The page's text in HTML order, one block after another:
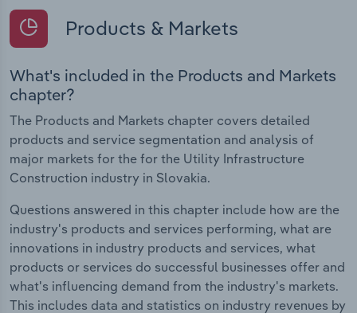
Products & Markets
What's included in the Products and Markets
chapter?
The Products and Markets chapter covers detailed
products and service segmentation and analysis of
major markets for the for the Utility Infrastructure
Construction industry in Slovakia.
Questions answered in this chapter include how are the
industry's products and services performing, what are
innovations in industry products and services, what
products or services do successful businesses offer and
what's influencing demand from the industry's markets.
This includes data and statistics on industry revenues by